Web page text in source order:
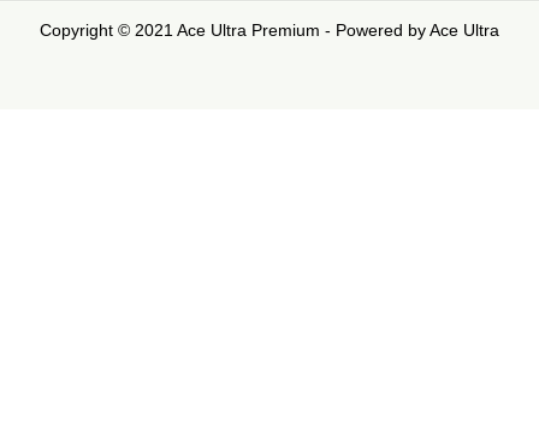
Copyright © 2021 Ace Ultra Premium - Powered by Ace Ultra